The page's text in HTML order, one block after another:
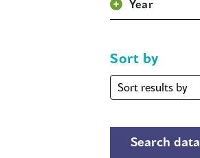
Year
Sort by
Sort
by